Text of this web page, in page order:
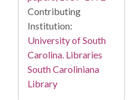
Contributing
Institution:
University of South
Carolina. Libraries
South Caroliniana
Library